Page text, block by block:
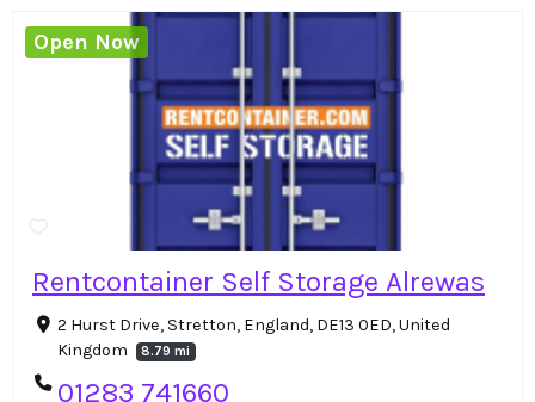
Rentcontainer Self Storage Alrewas
2 Hurst Drive, Stretton, England, DE13 0ED, United
Kingdom
8.79 mi
01283 741660
Open Now